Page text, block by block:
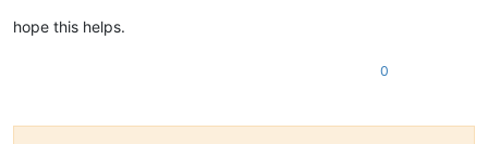
hope this helps.
0